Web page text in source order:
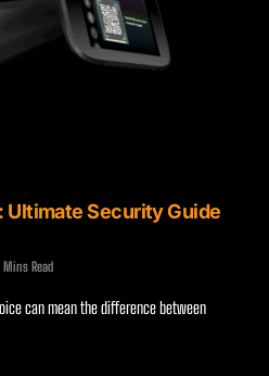
Ultimate Security Guide
Mins Read
can mean the difference between